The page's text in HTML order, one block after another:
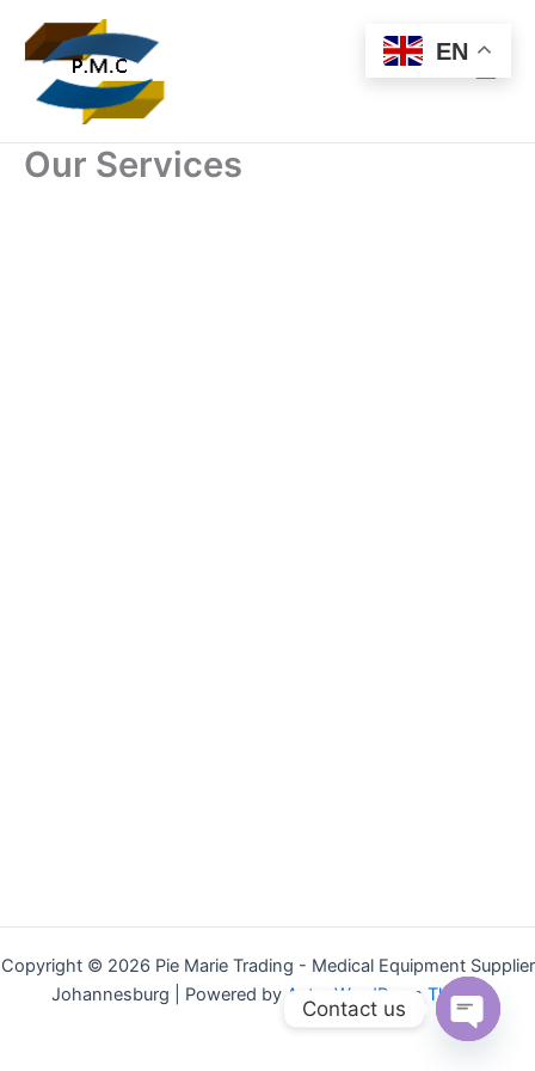
content
Our Services
Copyright © 2026 Pie Marie Trading - Medical Equipment Supplier
Johannesburg | Powered by Astra WordPress Theme
EN
Contact us
Open